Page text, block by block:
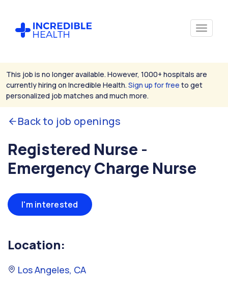
This job is no longer available. However, 1000+ hospitals are
currently hiring on Incredible Health. Sign up for free to get
personalized job matches and much more.
Back to job openings
Registered Nurse -
Emergency Charge Nurse
I'm interested
Location:
Los Angeles, CA